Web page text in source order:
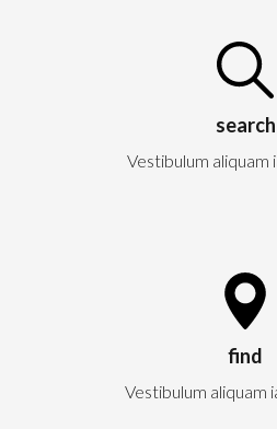
search
Vestibulum aliquam
find
Vestibulum aliquam